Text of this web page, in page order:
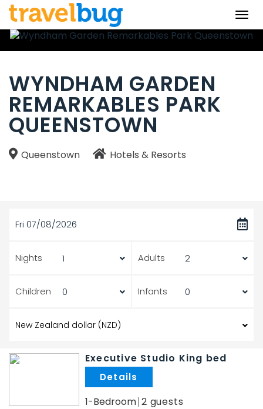
WYNDHAM GARDEN
REMARKABLES PARK
QUEENSTOWN
Queenstown Hotels & Resorts
Fri 07/08/2026
Nights Adults
Children Infants
Executive Studio King bed
1-Bedroom 2